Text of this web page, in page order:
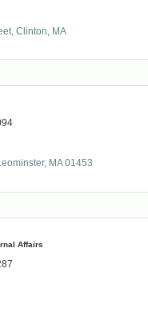
Clinton MA
MA 01453
Affairs